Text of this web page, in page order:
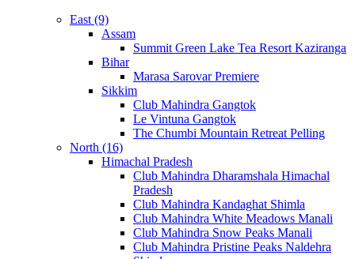
East (9)
Assam
Summit Green Lake Tea Resort Kaziranga
Bihar
Marasa Sarovar Premiere
Sikkim
Club Mahindra Gangtok
Le Vintuna Gangtok
The Chumbi Mountain Retreat Pelling
North (16)
Himachal Pradesh
Club Mahindra Dharamshala Himachal
Pradesh
Club Mahindra Kandaghat Shimla
Club Mahindra White Meadows Manali
Club Mahindra Snow Peaks Manali
Club Mahindra Pristine Peaks Naldehra